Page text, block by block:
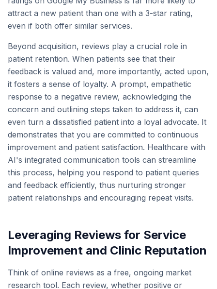
attract a new patient than one with a 3-star rating,
even if both offer similar services.
Beyond acquisition, reviews play a crucial role in
patient retention. When patients see that their
feedback is valued and, more importantly, acted upon,
it fosters a sense of loyalty. A prompt, empathetic
response to a negative review, acknowledging the
concern and outlining steps taken to address it, can
even turn a dissatisfied patient into a loyal advocate. It
demonstrates that you are committed to continuous
improvement and patient satisfaction. Healthcare with
AI's integrated communication tools can streamline
this process, helping you respond to patient queries
and feedback efficiently, thus nurturing stronger
patient relationships and encouraging repeat visits.
Leveraging Reviews for Service
Improvement and Clinic Reputation
Think of online reviews as a free, ongoing market
research tool. Each review, whether positive or